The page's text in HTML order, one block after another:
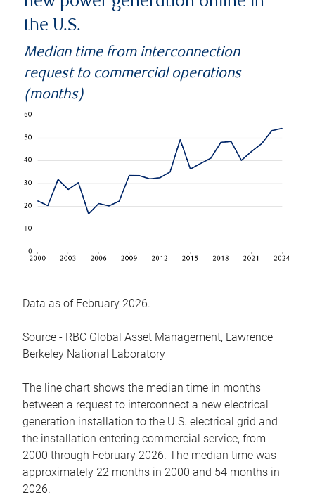
the U.S.
Median time from interconnection
request to commercial operations
(months)
Data as of February 2026.
Source - RBC Global Asset Management, Lawrence
Berkeley National Laboratory
The line chart shows the median time in months
between a request to interconnect a new electrical
generation installation to the U.S. electrical grid and
the installation entering commercial service, from
2000 through February 2026. The median time was
approximately 22 months in 2000 and 54 months in
2026.